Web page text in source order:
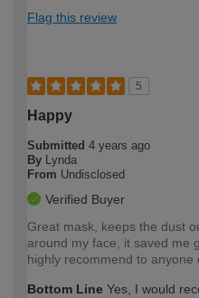
Flag this review
5
Happy
Submitted 4 years ago
By Lynda
From Undisclosed
Verified Buyer
Great mask, keeps the dust
around my face, it saved me
highly recommend to anyone
Bottom Line Yes, I would